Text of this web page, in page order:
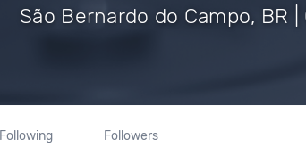
São Bernardo do Campo, BR
Following Followers